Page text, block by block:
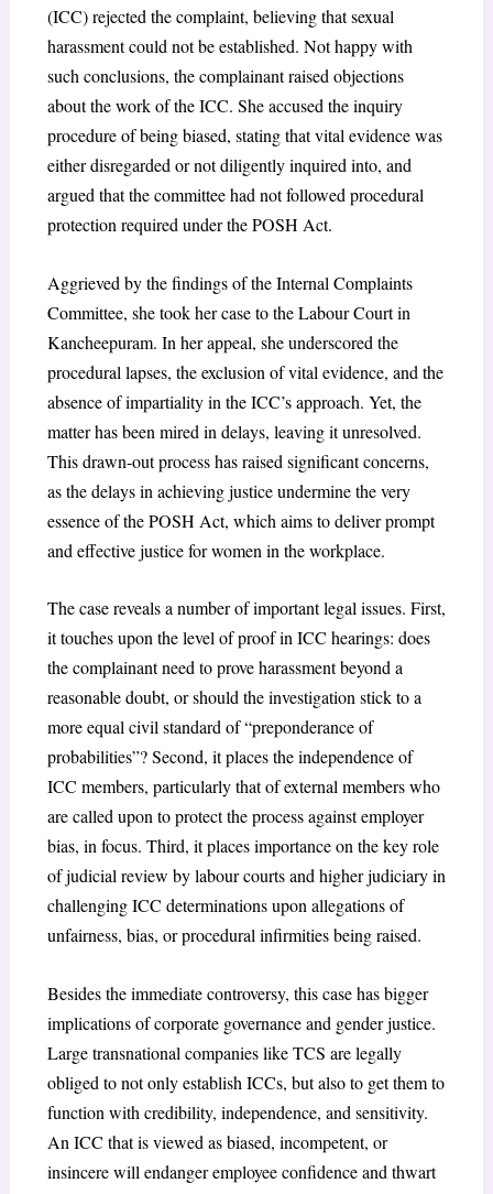
(ICC) rejected the complaint, believing that sexual
harassment could not be established. Not happy with
such conclusions, the complainant raised objections
about the work of the ICC. She accused the inquiry
procedure of being biased, stating that vital evidence was
either disregarded or not diligently inquired into, and
argued that the committee had not followed procedural
protection required under the POSH Act.
Aggrieved by the findings of the Internal Complaints
Committee, she took her case to the Labour Court in
Kancheepuram. In her appeal, she underscored the
procedural lapses, the exclusion of vital evidence, and the
absence of impartiality in the ICC’s approach. Yet, the
matter has been mired in delays, leaving it unresolved.
This drawn-out process has raised significant concerns,
as the delays in achieving justice undermine the very
essence of the POSH Act, which aims to deliver prompt
and effective justice for women in the workplace.
The case reveals a number of important legal issues. First,
it touches upon the level of proof in ICC hearings: does
the complainant need to prove harassment beyond a
reasonable doubt, or should the investigation stick to a
more equal civil standard of “preponderance of
probabilities”? Second, it places the independence of
ICC members, particularly that of external members who
are called upon to protect the process against employer
bias, in focus. Third, it places importance on the key role
of judicial review by labour courts and higher judiciary in
challenging ICC determinations upon allegations of
unfairness, bias, or procedural infirmities being raised.
Besides the immediate controversy, this case has bigger
implications of corporate governance and gender justice.
Large transnational companies like TCS are legally
obliged to not only establish ICCs, but also to get them to
function with credibility, independence, and sensitivity.
An ICC that is viewed as biased, incompetent, or
insincere will endanger employee confidence and thwart